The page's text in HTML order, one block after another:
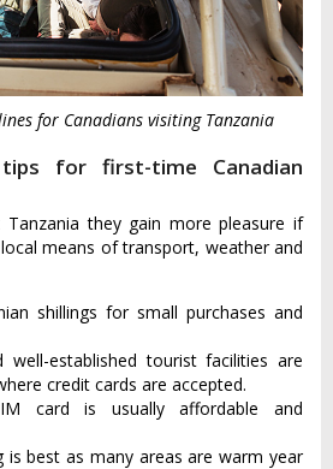
for Canadians visiting Tanzania
for first-time Canadian
they gain more pleasure if
means of transport, weather and
shillings for small purchases and
well-established tourist facilities are
credit cards are accepted.
card is usually affordable and
is best as many areas are warm year